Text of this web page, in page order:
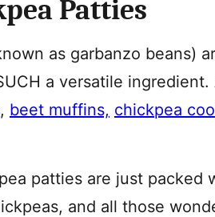
Patties
as garbanzo beans)
a versatile
, beet muffins, chickpea
patties are just packed
and all those